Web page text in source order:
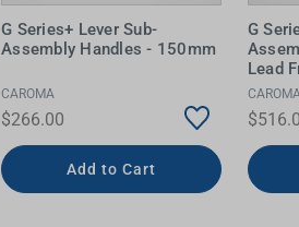
G Series+ Lever Sub-
Assembly Handles - 150mm
CAROMA
$266.00
Add to Cart
G
Lead